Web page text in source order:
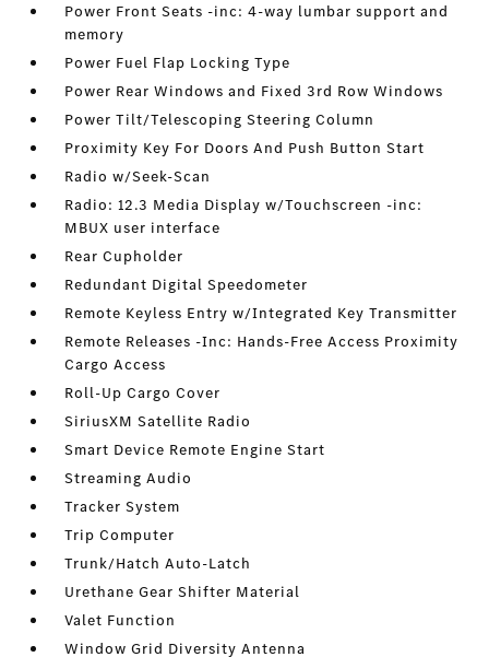
Power Front Seats -inc: 4-way lumbar support and
memory
Power Fuel Flap Locking Type
Power Rear Windows and Fixed 3rd Row Windows
Power Tilt/Telescoping Steering Column
Proximity Key For Doors And Push Button Start
Radio w/Seek-Scan
Radio: 12.3 Media Display w/Touchscreen -inc:
MBUX user interface
Rear Cupholder
Redundant Digital Speedometer
Remote Keyless Entry w/Integrated Key Transmitter
Remote Releases -Inc: Hands-Free Access Proximity
Cargo Access
Roll-Up Cargo Cover
SiriusXM Satellite Radio
Smart Device Remote Engine Start
Streaming Audio
Tracker System
Trip Computer
Trunk/Hatch Auto-Latch
Urethane Gear Shifter Material
Valet Function
Window Grid Diversity Antenna